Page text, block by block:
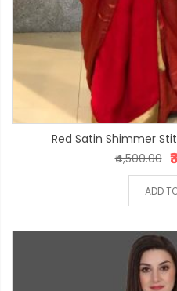
Red Satin Shimmer
₹4,500.00
ADD